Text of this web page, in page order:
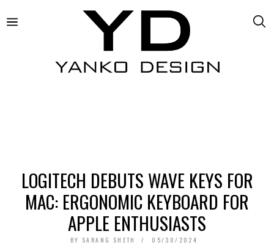
LOGITECH DEBUTS WAVE KEYS FOR
MAC: ERGONOMIC KEYBOARD FOR
APPLE ENTHUSIASTS
BY SARANG SHETH 05/30/2024